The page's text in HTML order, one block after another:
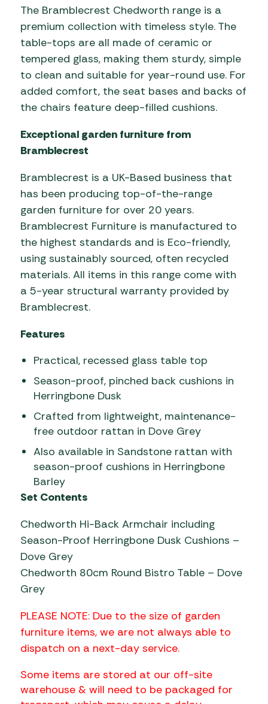
The Bramblecrest Chedworth range is a
premium collection with timeless style. The
table-tops are all made of ceramic or
tempered glass, making them sturdy, simple
to clean and suitable for year-round use. For
added comfort, the seat bases and backs of
the chairs feature deep-filled cushions.
Exceptional garden furniture from
Bramblecrest
Bramblecrest is a UK-Based business that
has been producing top-of-the-range
garden furniture for over 20 years.
Bramblecrest Furniture is manufactured to
the highest standards and is Eco-friendly,
using sustainably sourced, often recycled
materials. All items in this range come with
a 5-year structural warranty provided by
Bramblecrest.
Features
Practical, recessed glass table top
Season-proof, pinched back cushions in
Herringbone Dusk
Crafted from lightweight, maintenance-
free outdoor rattan in Dove Grey
Also available in Sandstone rattan with
season-proof cushions in Herringbone
Barley
Set Contents
Chedworth Hi-Back Armchair including
Season-Proof Herringbone Dusk Cushions –
Dove Grey
Chedworth 80cm Round Bistro Table – Dove
Grey
PLEASE NOTE: Due to the size of garden
furniture items, we are not always able to
dispatch on a next-day service.
Some items are stored at our off-site
warehouse & will need to be packaged for